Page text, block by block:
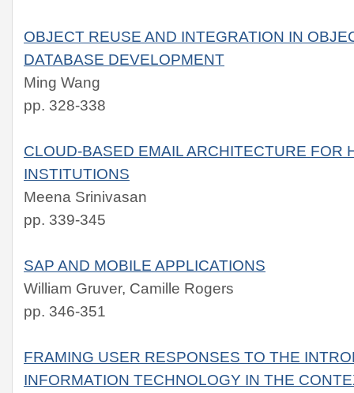
OBJECT REUSE AND INTEGRATION IN
DATABASE DEVELOPMENT
Ming Wang
pp. 328-338
CLOUD-BASED EMAIL ARCHITECTURE FOR
INSTITUTIONS
Meena Srinivasan
pp. 339-345
SAP AND MOBILE APPLICATIONS
William Gruver, Camille Rogers
pp. 346-351
FRAMING USER RESPONSES TO THE
INFORMATION TECHNOLOGY IN THE